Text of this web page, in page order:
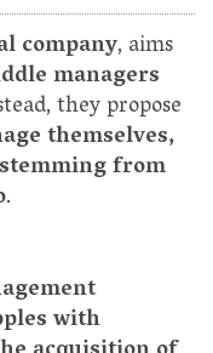
company, aims
managers
they propose
themselves,
from
.
with